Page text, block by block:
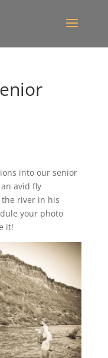
into our senior
avid fly
river in his
your photo
it!